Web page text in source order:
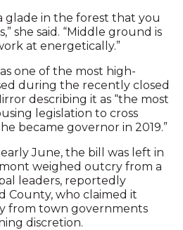
glade in the forest that you
she said. “Middle ground is
at energetically.”
one of the most high-
during the recently closed
describing it as “the most
legislation to cross
became governor in 2019.”
June, the bill was left in
weighed outcry from a
leaders, reportedly
County, who claimed it
from town governments
discretion.